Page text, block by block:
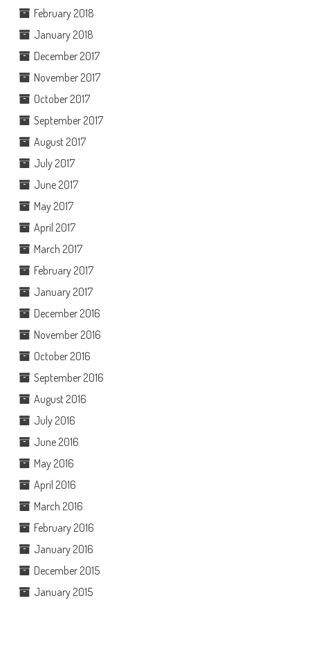
February 2018
January 2018
December 2017
November 2017
October 2017
September 2017
August 2017
July 2017
June 2017
May 2017
April 2017
March 2017
February 2017
January 2017
December 2016
November 2016
October 2016
September 2016
August 2016
July 2016
June 2016
May 2016
April 2016
March 2016
February 2016
January 2016
December 2015
January 2015